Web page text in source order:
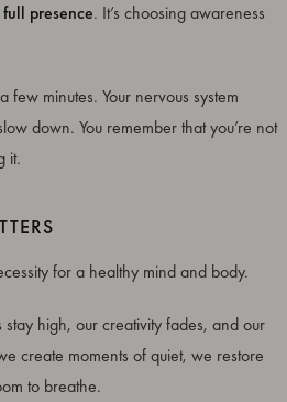
presence. It’s choosing awareness
minutes. Your nervous system
down. You remember that you’re not
it.
for a healthy mind and body.
high, our creativity fades, and our
create moments of quiet, we restore
to breathe.